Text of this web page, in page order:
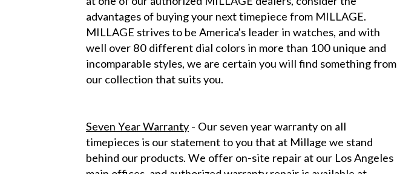
advantages of buying your next timepiece from MILLAGE.
MILLAGE strives to be America's leader in watches, and with
well over 80 different dial colors in more than 100 unique and
incomparable styles, we are certain you will find something from
our collection that suits you.
Seven Year Warranty - Our seven year warranty on all
timepieces is our statement to you that at Millage we stand
behind our products. We offer on-site repair at our Los Angeles